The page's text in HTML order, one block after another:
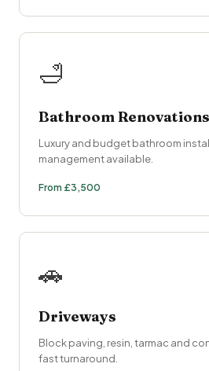
🛁
Bathroom Renovations
Luxury and budget bathroom
management available.
From £3,500
🚗
Driveways
Block paving, resin, tarmac and
fast turnaround.